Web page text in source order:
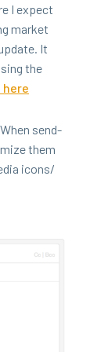
I expect
mar­ket
It
the
here
When send­
them
icons/​